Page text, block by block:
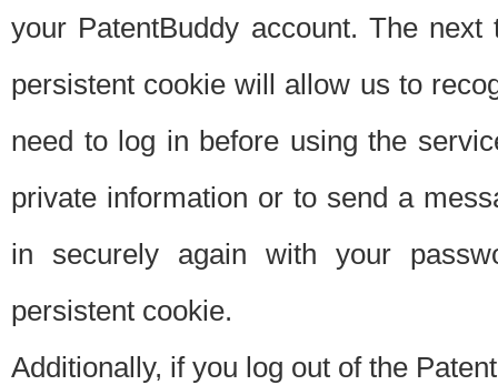
your PatentBuddy account. The
persistent cookie will allow us to
need to log in before using the
private information or to send a
in securely again with your
persistent cookie.
Additionally, if you log out of the